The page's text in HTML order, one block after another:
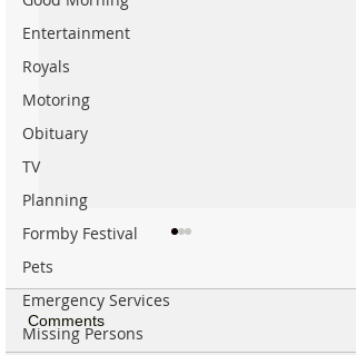
Entertainment
Royals
Motoring
Obituary
TV
Planning
Formby Festival
Pets
Emergency Services
Missing Persons
Comments